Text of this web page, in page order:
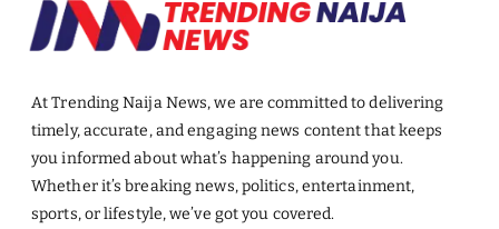
At Trending Naija News, we are committed to delivering
timely, accurate, and engaging news content that keeps
you informed about what’s happening around you.
Whether it’s breaking news, politics, entertainment,
sports, or lifestyle, we’ve got you covered.